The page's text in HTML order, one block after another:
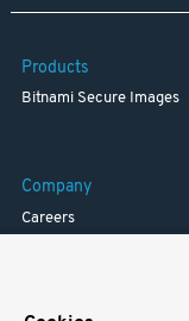
Products
Bitnami Secure Images
Company
Careers